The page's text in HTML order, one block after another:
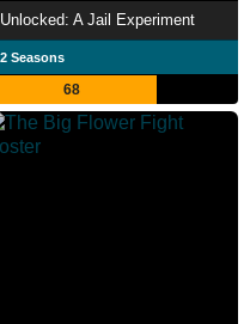
Unlocked: A Jail Experiment
2 Seasons
68